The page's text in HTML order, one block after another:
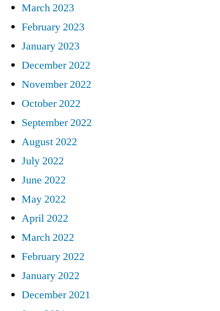
March 2023
February 2023
January 2023
December 2022
November 2022
October 2022
September 2022
August 2022
July 2022
June 2022
May 2022
April 2022
March 2022
February 2022
January 2022
December 2021